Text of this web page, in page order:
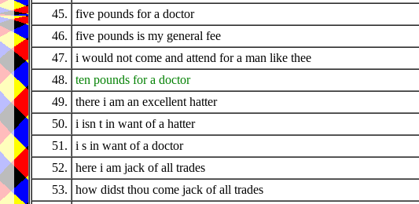
45.
five pounds for a doctor
46.
five pounds is my general fee
47.
i would not come and attend for a man like thee
48.
ten pounds for a doctor
49.
there i am an excellent hatter
50.
i isn t in want of a hatter
51.
i s in want of a doctor
52.
here i am jack of all trades
53.
how didst thou come jack of all trades